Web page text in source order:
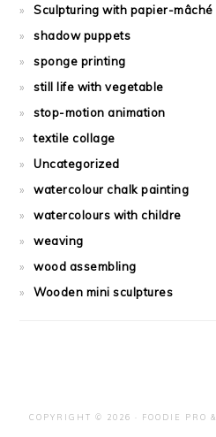
Sculpturing with papier-mâché
shadow puppets
sponge printing
still life with vegetable
stop-motion animation
textile collage
Uncategorized
watercolour chalk painting
watercolours with childre
weaving
wood assembling
Wooden mini sculptures
COPYRIGHT © 2026 · FOODIE PRO &